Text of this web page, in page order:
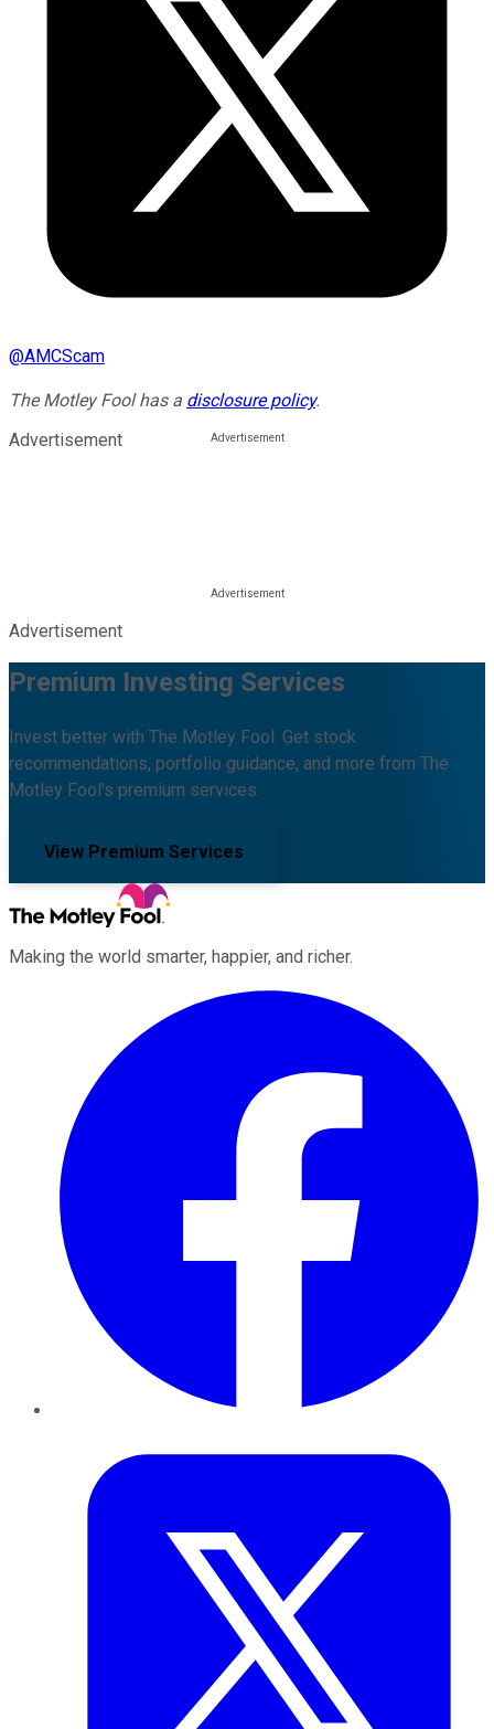
@AMCScam
The Motley Fool has a disclosure policy.
Advertisement
Advertisement
Premium Investing Services
Invest better with The Motley Fool. Get stock
recommendations, portfolio guidance, and more from The
Motley Fool's premium services.
View Premium Services
Making the world smarter, happier, and richer.